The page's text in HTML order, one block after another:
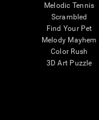
Melodic Tennis
Scrambled
Find Your Pet
Melody Mayhem
Color Rush
3D Art Puzzle